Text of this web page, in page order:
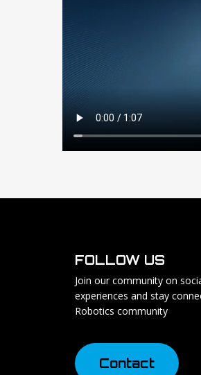
FOLLOW US
Join our community on
experiences and stay
Robotics community
Contact